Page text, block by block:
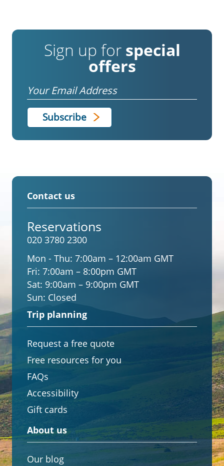
Sign up for special
offers
Email
Contact us
Reservations
020 3780 2300
Mon - Thu: 7:00am – 12:00am GMT
Fri: 7:00am – 8:00pm GMT
Sat: 9:00am – 9:00pm GMT
Sun: Closed
Trip planning
Request a free quote
Free resources for you
FAQs
Accessibility
Gift cards
About us
Our blog